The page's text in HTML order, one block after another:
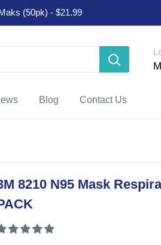
(50pk) - $21.99
Blog Contact Us
8210 N95 Mask